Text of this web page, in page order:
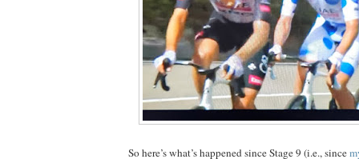
So here’s what’s happened since Stage 9 (i.e., since